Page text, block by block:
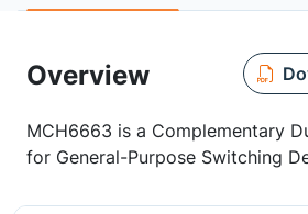
Overview
MCH6663 is a Complementary
for General-Purpose Switching